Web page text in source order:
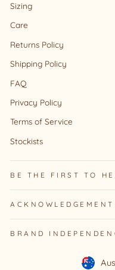
Sizing
Care
Returns Policy
Shipping Policy
FAQ
Privacy Policy
Terms of Service
Stockists
BE THE FIRST TO
BRAND